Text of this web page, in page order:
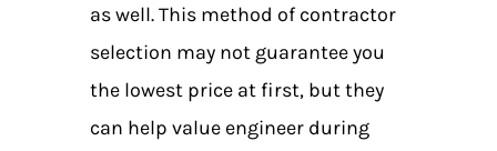
as well. This method of contractor
selection may not guarantee you
the lowest price at first, but they
can help value engineer during